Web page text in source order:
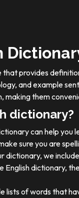
provides
and example
them
dictionary?
can help you
sure you are
dictionary, we
English dictionary,
lists of words that